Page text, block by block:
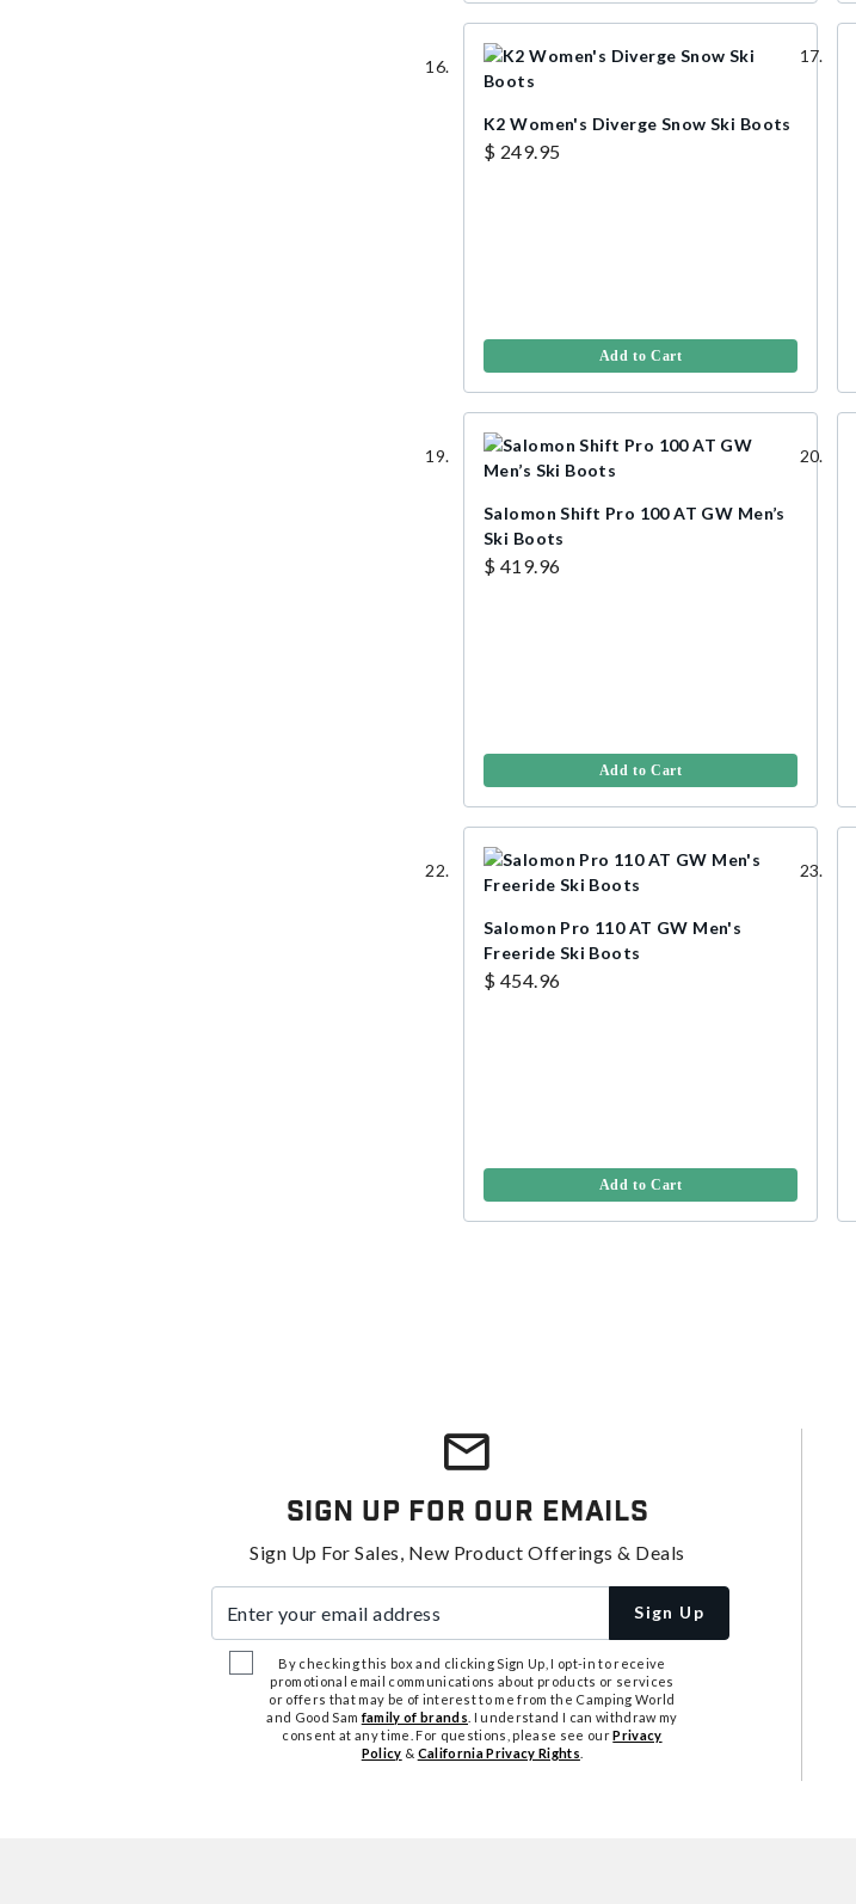
K2 Women's Diverge Snow Ski Boots
$ 249.95
Add to Cart
Salomon Shift Pro 100 AT GW Men’s
Ski Boots
$ 419.96
Add to Cart
Salomon Pro 110 AT GW Men's
Freeride Ski Boots
$ 454.96
Add to Cart
Sign Up For Our Emails
Sign Up For Sales, New Product Offerings & Deals
Sign Up
By checking this box and clicking Sign Up, I opt-in to receive
promotional email communications about products or services
or offers that may be of interest to me from the Camping World
and Good Samfamily of brands . I understand I can withdraw my
consent at any time. For questions, please see ourPrivacy
Policy & California Privacy Rights